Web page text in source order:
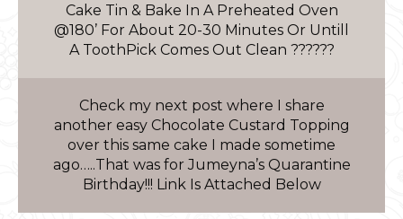
Cake Tin & Bake In A Preheated Oven
@180’ For About 20-30 Minutes Or Untill
A ToothPick Comes Out Clean ??????
Check my next post where I share
another easy Chocolate Custard Topping
over this same cake I made sometime
ago…..That was for Jumeyna’s Quarantine
Birthday!!! Link Is Attached Below